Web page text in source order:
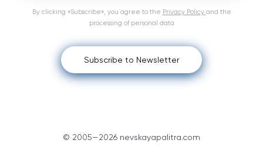
© 2005—2026 nevskayapalitra.com
Subscribe to Newsletter
By clicking «Subscribe», you agree to the Privacy Policy and the
processing of personal data